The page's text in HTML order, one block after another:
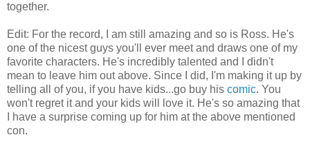
together.
Edit: For the record, I am still amazing and so is Ross. He's
one of the nicest guys you'll ever meet and draws one of my
favorite characters. He's incredibly talented and I didn't
mean to leave him out above. Since I did, I'm making it up by
telling all of you, if you have kids...go buy his comic. You
won't regret it and your kids will love it. He's so amazing that
I have a surprise coming up for him at the above mentioned
con.